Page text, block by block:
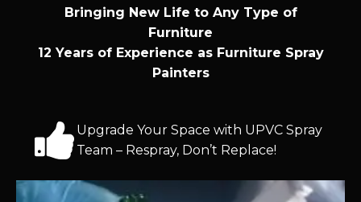
Bringing New Life to Any Type of
Furniture
12 Years of Experience as Furniture Spray
Painters
Upgrade Your Space with UPVC Spray
Team – Respray, Don’t Replace!